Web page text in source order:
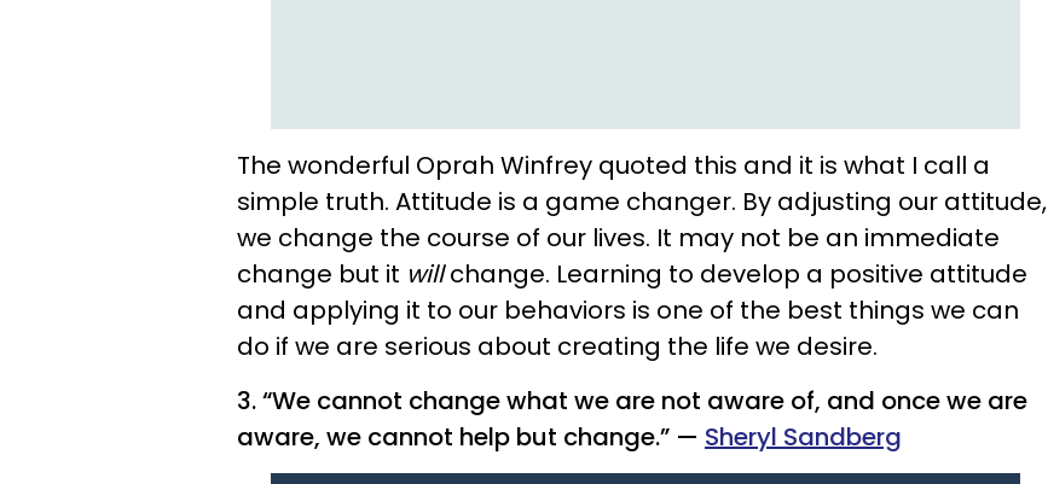
The wonderful Oprah Winfrey quoted this and it is what I call a
simple truth. Attitude is a game changer. By adjusting our attitude,
we change the course of our lives. It may not be an immediate
change but it willchange. Learning to develop a positive attitude
and applying it to our behaviors is one of the best things we can
do if we are serious about creating the life we desire.
3. “We cannot change what we are not aware of, and once we are
aware, we cannot help but change.” — Sheryl Sandberg